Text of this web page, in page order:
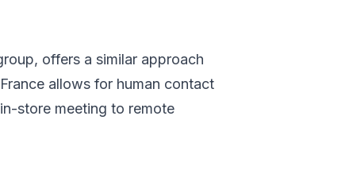
offers a similar approach
allows for human contact
store meeting to remote